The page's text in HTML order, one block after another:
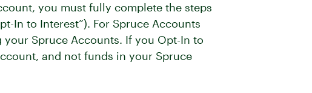
you must fully complete the steps
In to Interest”). For Spruce Accounts
Spruce Accounts. If you Opt-In to
and not funds in your Spruce